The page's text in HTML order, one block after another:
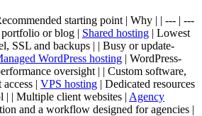
starting point | Why | | --- | ---
portfolio or blog | Shared hosting | Lowest
SSL and backups | | Busy or update-
WordPress hosting | WordPress-
oversight | | Custom software,
| VPS hosting | Dedicated resources
| | Multiple client websites | Agency
and a workflow designed for agencies |